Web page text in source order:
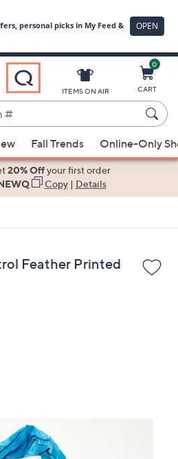
ITEMS ON AIR
0
CART
Fall Trends Online-Only
20% Offyour first order
Copy| Details
Feather Printed